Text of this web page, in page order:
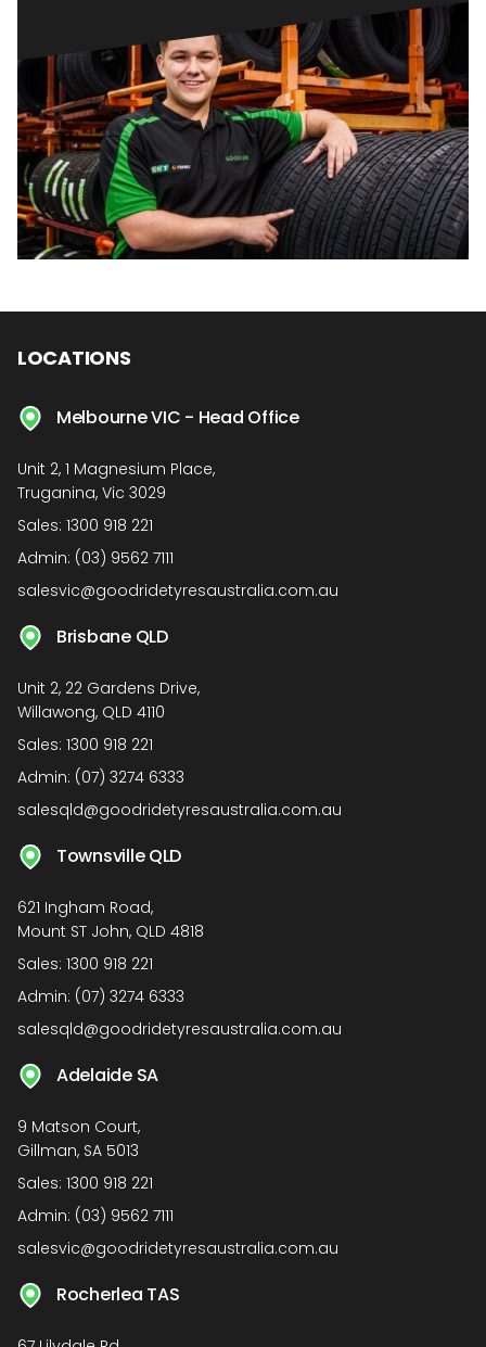
LOCATIONS
Melbourne VIC - Head Office
Unit 2, 1 Magnesium Place,
Truganina, Vic 3029
Sales: 1300 918 221
Admin: (03) 9562 7111
salesvic@goodridetyresaustralia.com.au
Brisbane QLD
Unit 2, 22 Gardens Drive,
Willawong, QLD 4110
Sales: 1300 918 221
Admin: (07) 3274 6333
salesqld@goodridetyresaustralia.com.au
Townsville QLD
621 Ingham Road,
Mount ST John, QLD 4818
Sales: 1300 918 221
Admin: (07) 3274 6333
salesqld@goodridetyresaustralia.com.au
Adelaide SA
9 Matson Court,
Gillman, SA 5013
Sales: 1300 918 221
Admin: (03) 9562 7111
salesvic@goodridetyresaustralia.com.au
Rocherlea TAS